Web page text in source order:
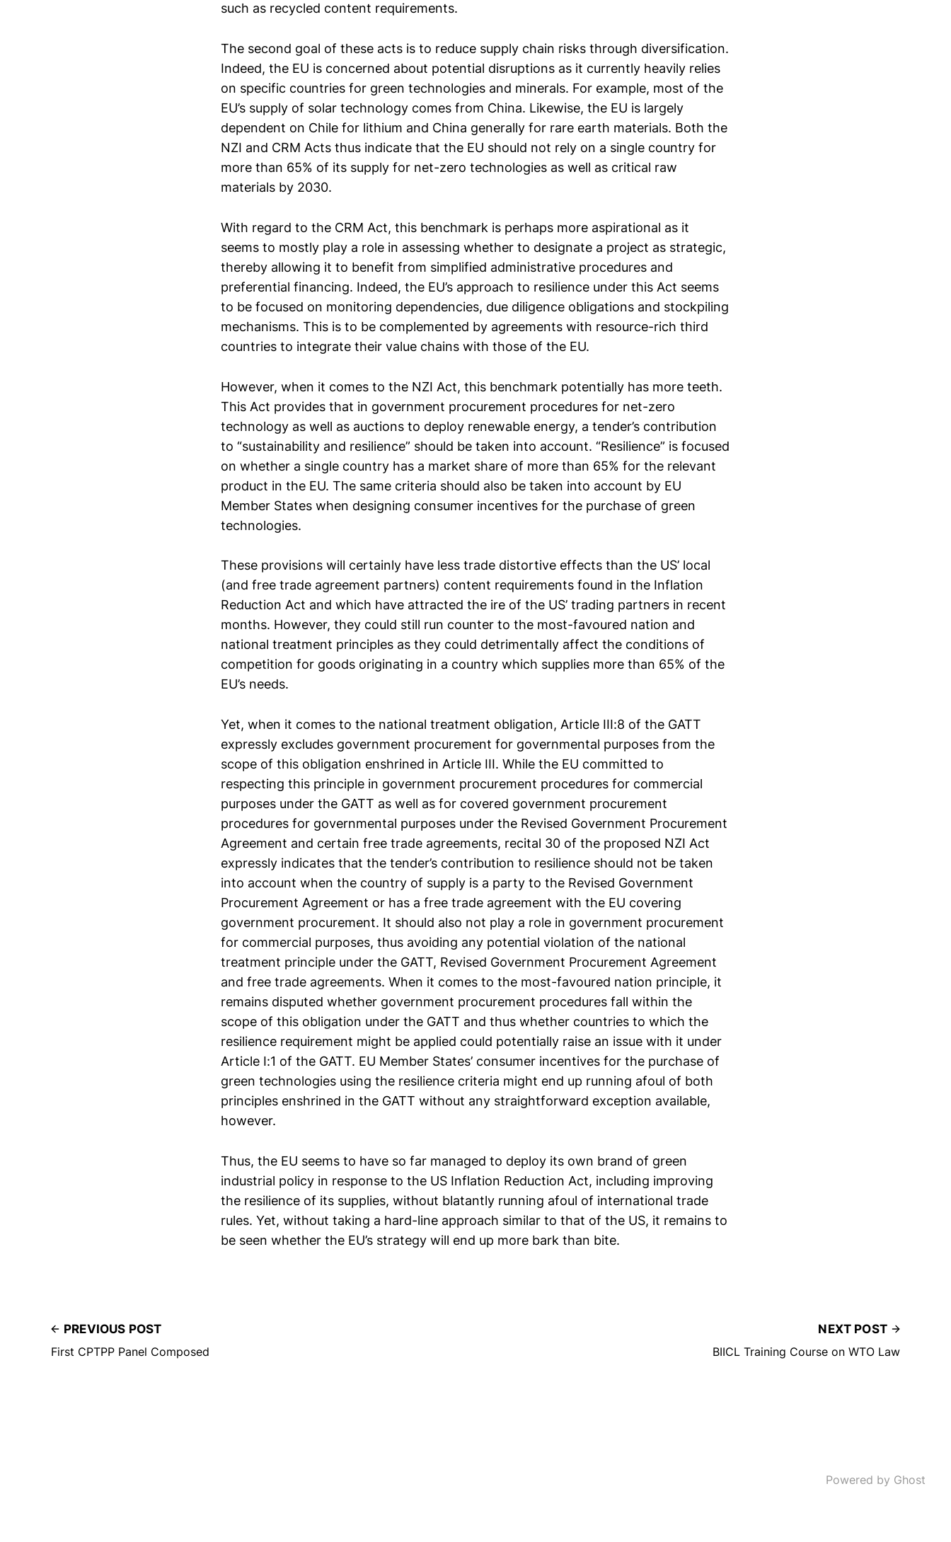
such as recycled content requirements.
The second goal of these acts is to reduce supply chain risks through diversification.
Indeed, the EU is concerned about potential disruptions as it currently heavily relies
on specific countries for green technologies and minerals. For example, most of the
EU’s supply of solar technology comes from China. Likewise, the EU is largely
dependent on Chile for lithium and China generally for rare earth materials. Both the
NZI and CRM Acts thus indicate that the EU should not rely on a single country for
more than 65% of its supply for net-zero technologies as well as critical raw
materials by 2030.
With regard to the CRM Act, this benchmark is perhaps more aspirational as it
seems to mostly play a role in assessing whether to designate a project as strategic,
thereby allowing it to benefit from simplified administrative procedures and
preferential financing. Indeed, the EU’s approach to resilience under this Act seems
to be focused on monitoring dependencies, due diligence obligations and stockpiling
mechanisms. This is to be complemented by agreements with resource-rich third
countries to integrate their value chains with those of the EU.
However, when it comes to the NZI Act, this benchmark potentially has more teeth.
This Act provides that in government procurement procedures for net-zero
technology as well as auctions to deploy renewable energy, a tender’s contribution
to “sustainability and resilience” should be taken into account. “Resilience” is focused
on whether a single country has a market share of more than 65% for the relevant
product in the EU. The same criteria should also be taken into account by EU
Member States when designing consumer incentives for the purchase of green
technologies.
These provisions will certainly have less trade distortive effects than the US’ local
(and free trade agreement partners) content requirements found in the Inflation
Reduction Act and which have attracted the ire of the US’ trading partners in recent
months. However, they could still run counter to the most-favoured nation and
national treatment principles as they could detrimentally affect the conditions of
competition for goods originating in a country which supplies more than 65% of the
EU’s needs.
Yet, when it comes to the national treatment obligation, Article III:8 of the GATT
expressly excludes government procurement for governmental purposes from the
scope of this obligation enshrined in Article III. While the EU committed to
respecting this principle in government procurement procedures for commercial
purposes under the GATT as well as for covered government procurement
procedures for governmental purposes under the Revised Government Procurement
Agreement and certain free trade agreements, recital 30 of the proposed NZI Act
expressly indicates that the tender’s contribution to resilience should not be taken
into account when the country of supply is a party to the Revised Government
Procurement Agreement or has a free trade agreement with the EU covering
government procurement. It should also not play a role in government procurement
for commercial purposes, thus avoiding any potential violation of the national
treatment principle under the GATT, Revised Government Procurement Agreement
and free trade agreements. When it comes to the most-favoured nation principle, it
remains disputed whether government procurement procedures fall within the
scope of this obligation under the GATT and thus whether countries to which the
resilience requirement might be applied could potentially raise an issue with it under
Article I:1 of the GATT. EU Member States’ consumer incentives for the purchase of
green technologies using the resilience criteria might end up running afoul of both
principles enshrined in the GATT without any straightforward exception available,
however.
Thus, the EU seems to have so far managed to deploy its own brand of green
industrial policy in response to the US Inflation Reduction Act, including improving
the resilience of its supplies, without blatantly running afoul of international trade
rules. Yet, without taking a hard-line approach similar to that of the US, it remains to
be seen whether the EU’s strategy will end up more bark than bite.
PREVIOUS POST
First CPTPP Panel Composed
NEXT POST
BIICL Training Course on WTO Law
Powered by Ghost